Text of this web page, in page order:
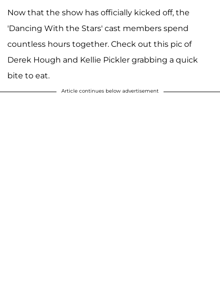
Now that the show has officially kicked off, the
'Dancing With the Stars' cast members spend
countless hours together. Check out this pic of
Derek Hough and Kellie Pickler grabbing a quick
bite to eat.
Article continues below advertisement